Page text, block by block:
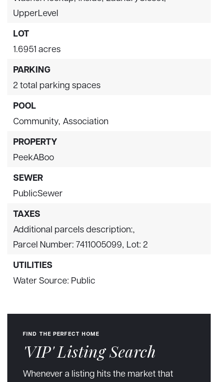
UpperLevel
LOT
1.6951 acres
PARKING
2 total parking spaces
POOL
Community, Association
PROPERTY
PeekABoo
SEWER
PublicSewer
TAXES
Additional parcels description:,
Parcel Number: 7411005099, Lot: 2
UTILITIES
Water Source: Public
FIND THE PERFECT HOME
'VIP' Listing Search
Whenever a listing hits the market that